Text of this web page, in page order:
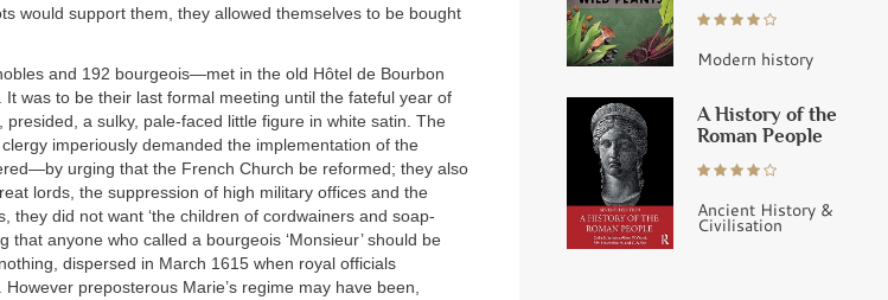
would support them, they allowed themselves to be bought
and 192 bourgeois—met in the old Hôtel de Bourbon
was to be their last formal meeting until the fateful year of
a sulky, pale-faced little figure in white satin. The
imperiously demanded the implementation of the
urging that the French Church be reformed; they also
lords, the suppression of high military offices and the
they did not want ‘the children of cordwainers and soap-
that anyone who called a bourgeois ‘Monsieur’ should be
dispersed in March 1615 when royal officials
preposterous Marie’s regime may have been,
Modern history
A History of the
Roman People
Ancient History &
Civilisation